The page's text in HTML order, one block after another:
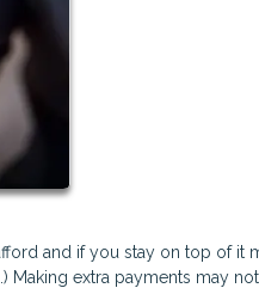
and if you stay on top of it
extra payments may